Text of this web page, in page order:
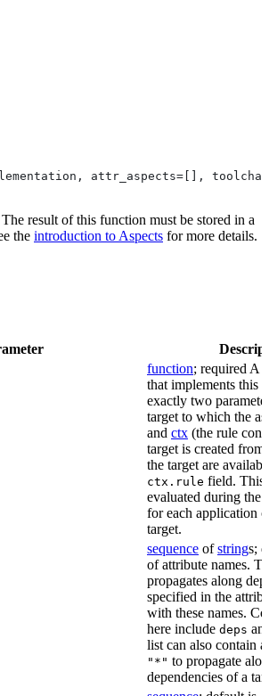
attr_aspects=[],
result of this function must be stored in a
the introduction to Aspects for more details.
function; required A
that implements this
exactly two
target to which the
and ctx (the rule
target is created
the target are
ctx.rule field. This
evaluated during the
for each application
target.
sequence ofstrings;
of attribute names.
propagates along
specified in the
with these names.
here include deps
list can also contain
"*" to propagate
dependencies of a